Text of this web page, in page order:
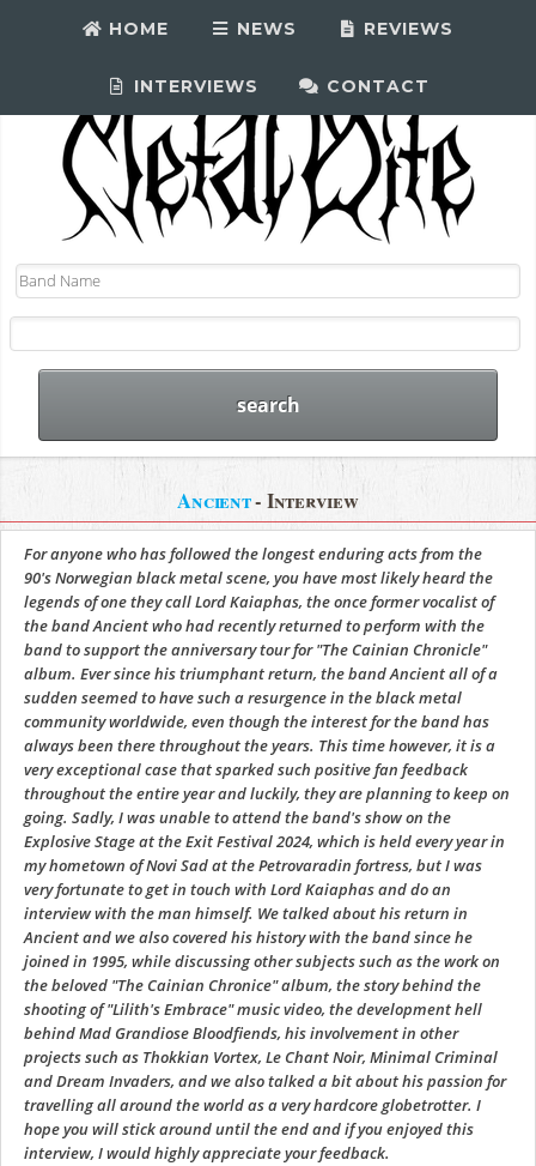
HOME NEWS REVIEWS
INTERVIEWS CONTACT
Ancient- Interview
For anyone who has followed the longest enduring acts from the
90's Norwegian black metal scene, you have most likely heard the
legends of one they call Lord Kaiaphas, the once former vocalist of
the band Ancient who had recently returned to perform with the
band to support the anniversary tour for "The Cainian Chronicle"
album. Ever since his triumphant return, the band Ancient all of a
sudden seemed to have such a resurgence in the black metal
community worldwide, even though the interest for the band has
always been there throughout the years. This time however, it is a
very exceptional case that sparked such positive fan feedback
throughout the entire year and luckily, they are planning to keep on
going. Sadly, I was unable to attend the band's show on the
Explosive Stage at the Exit Festival 2024, which is held every year in
my hometown of Novi Sad at the Petrovaradin fortress, but I was
very fortunate to get in touch with Lord Kaiaphas and do an
interview with the man himself. We talked about his return in
Ancient and we also covered his history with the band since he
joined in 1995, while discussing other subjects such as the work on
the beloved "The Cainian Chronice" album, the story behind the
shooting of "Lilith's Embrace" music video, the development hell
behind Mad Grandiose Bloodfiends, his involvement in other
projects such as Thokkian Vortex, Le Chant Noir, Minimal Criminal
and Dream Invaders, and we also talked a bit about his passion for
travelling all around the world as a very hardcore globetrotter. I
hope you will stick around until the end and if you enjoyed this
interview, I would highly appreciate your feedback.